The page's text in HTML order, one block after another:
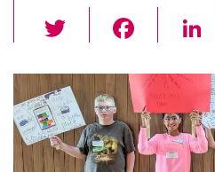
wi
tt
er
c
e
b
o